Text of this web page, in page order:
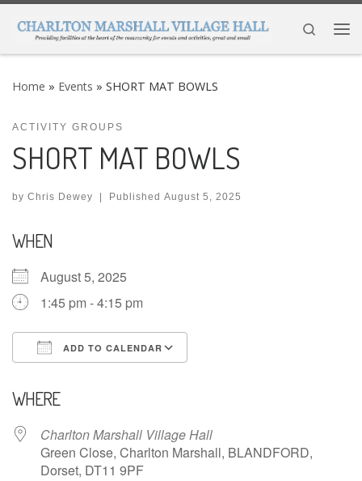
Skip to content
Search
Home » Events » SHORT MAT BOWLS
ACTIVITY GROUPS
SHORT MAT BOWLS
by Chris Dewey | Published August 5, 2025
WHEN
August 5, 2025
1:45 pm - 4:15 pm
ADD TO CALENDAR
WHERE
Charlton Marshall Village Hall
Green Close, Charlton Marshall, BLANDFORD,
Dorset, DT11 9PF